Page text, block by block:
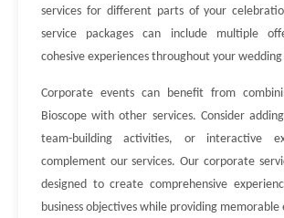
services for different parts of your
service packages can include multiple
cohesive experiences throughout your
Corporate events can benefit from
Bioscope with other services. Consider
team-building activities, or interactive
complement our services. Our corporate
designed to create comprehensive
business objectives while providing